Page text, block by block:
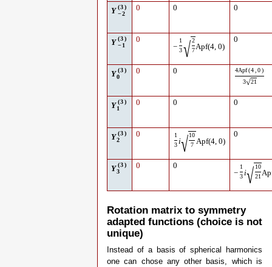
Y (3)
−2
0 0 0
Y (3)
− 1
0
−
1
3√2
7Apf(4, 0)
0
Y (3)
0
0 0 4Apf(4,0)
3√21
Y (3)
1
0 0 0
Y (3)
2
0
1
3i√ 10
7 Apf(4, 0)
0
Y (3)
3
0
0
−
1
3i√ 10
21
Rotation matrix to symmetry
adapted functions (choice is not
unique)
Instead of a basis of spherical harmonics
one can chose any other basis, which is